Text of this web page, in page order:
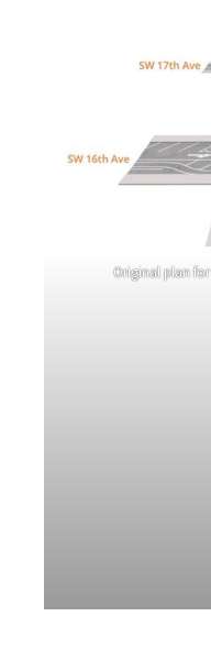
Original plan